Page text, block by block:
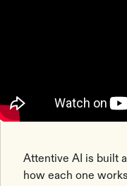
Attentive AI is built
how each one